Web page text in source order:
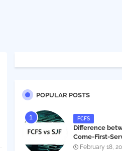
POPULAR POSTS
FCFS
Difference
Come-First-
Shortest Job
February 18,